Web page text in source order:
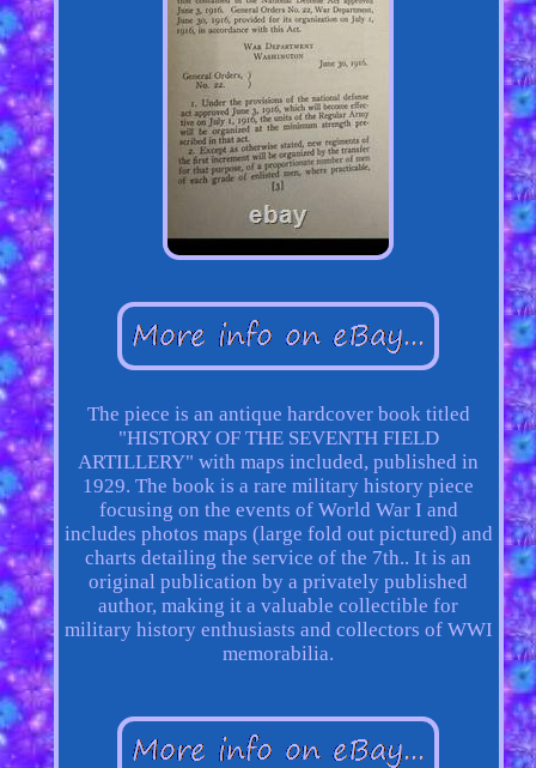
The piece is an antique hardcover book titled
"HISTORY OF THE SEVENTH FIELD
ARTILLERY" with maps included, published in
1929. The book is a rare military history piece
focusing on the events of World War I and
includes photos maps (large fold out pictured) and
charts detailing the service of the 7th.. It is an
original publication by a privately published
author, making it a valuable collectible for
military history enthusiasts and collectors of WWI
memorabilia.